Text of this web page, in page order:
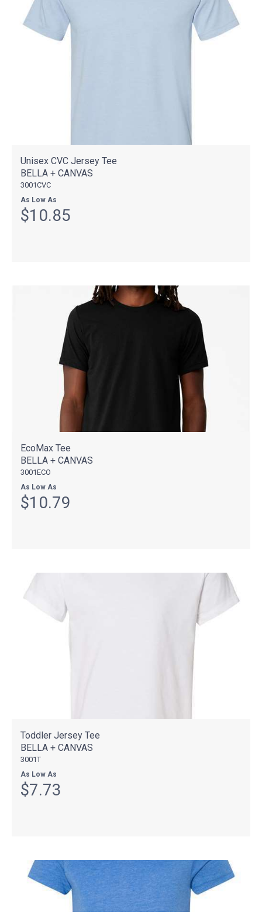
Unisex CVC Jersey Tee
BELLA + CANVAS
3001CVC
As Low As
$10.85
EcoMax Tee
BELLA + CANVAS
3001ECO
As Low As
$10.79
Toddler Jersey Tee
BELLA + CANVAS
3001T
As Low As
$7.73